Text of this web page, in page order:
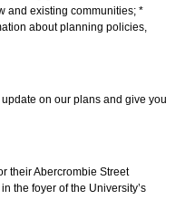
and existing communities; *
about planning policies,
on our plans and give you
their Abercrombie Street
the foyer of the University’s